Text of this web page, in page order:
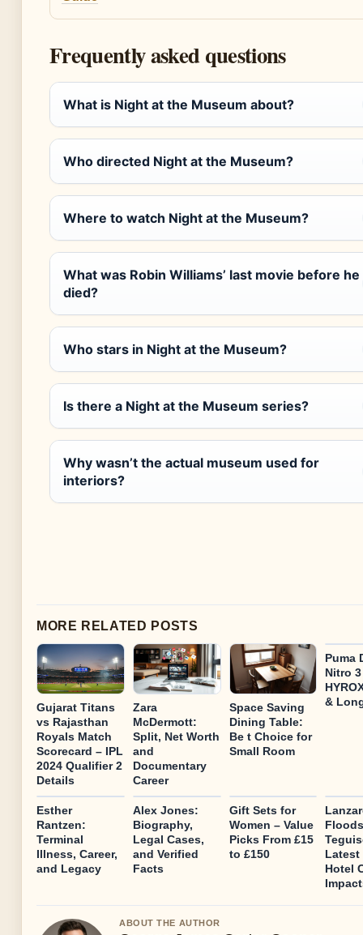
Frequently asked questions
What is Night at the Museum about?
Who directed Night at the Museum?
Where to watch Night at the Museum?
What was Robin Williams’ last movie before he
died?
Who stars in Night at the Museum?
Is there a Night at the Museum series?
Why wasn’t the actual museum used for
interiors?
MORE RELATED POSTS
Gujarat Titans
vs Rajasthan
Royals Match
Scorecard – IPL
2024 Qualifier 2
Details
Zara
McDermott:
Split, Net Worth
and
Documentary
Career
Space Saving
Dining Table:
Be t Choice for
Small Room
Puma
Nitro
&
Esther
Rantzen:
Terminal
Illness, Career,
and Legacy
Alex Jones:
Biography,
Legal Cases,
and Verified
Facts
Gift Sets for
Women – Value
Picks From £15
to £150
Latest
Hotel
ABOUT THE AUTHOR